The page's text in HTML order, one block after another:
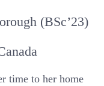
(BSc’23)
time to her home